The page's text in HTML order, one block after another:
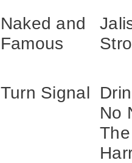
Naked and
Famous
Turn Signal
No
The